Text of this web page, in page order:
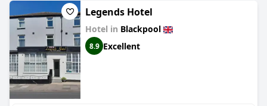
Legends Hotel
Hotel in Blackpool
8.9 Excellent